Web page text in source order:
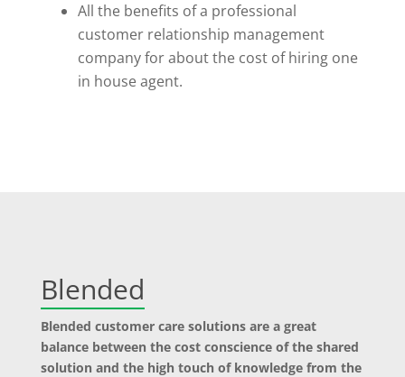
All the benefits of a professional
customer relationship management
company for about the cost of hiring one
in house agent.
Blended
Blended customer care solutions are a great
balance between the cost conscience of the shared
solution and the high touch of knowledge from the